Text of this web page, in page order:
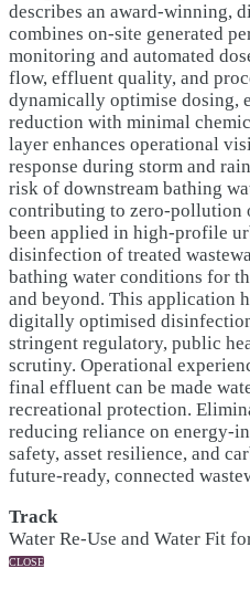
describes an award-winning,
combines on-site generated
monitoring and automated
flow, effluent quality, and
dynamically optimise dosing,
reduction with minimal
layer enhances operational
response during storm and
risk of downstream bathing
contributing to zero-pollution
been applied in high-profile
disinfection of treated
bathing water conditions for
and beyond. This application
digitally optimised
stringent regulatory, public
scrutiny. Operational
final effluent can be made
recreational protection.
reducing reliance on energy-
safety, asset resilience, and
future-ready, connected
Track
Water Re-Use and Water Fit
CLOSE